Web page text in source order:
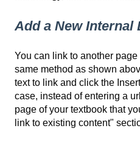
Add a New Internal
You can link to another
same method as shown
text to link and click the
case, instead of entering a
page of your textbook that
link to existing content"